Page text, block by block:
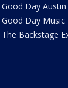
Good Day Austin
Good Day Music
The Backstage